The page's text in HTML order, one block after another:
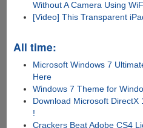
Without A Camera Using
[Video] This Transparent
All time:
Microsoft Windows 7
Here
Windows 7 Theme for
Download Microsoft DirectX
!
Crackers Beat Adobe CS4